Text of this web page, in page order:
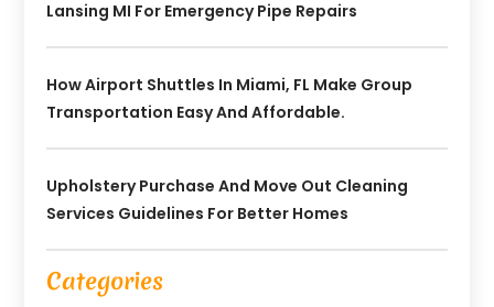
Lansing MI For Emergency Pipe Repairs
How Airport Shuttles In Miami, FL Make Group
Transportation Easy And Affordable.
Upholstery Purchase And Move Out Cleaning
Services Guidelines For Better Homes
Categories